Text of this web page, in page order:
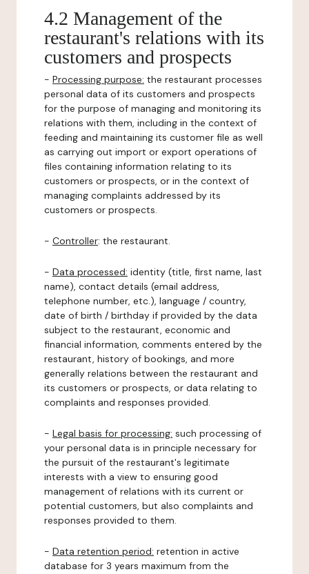
4.2 Management of the
restaurant's relations with its
customers and prospects
- Processing purpose: the restaurant processes
personal data of its customers and prospects
for the purpose of managing and monitoring its
relations with them, including in the context of
feeding and maintaining its customer file as well
as carrying out import or export operations of
files containing information relating to its
customers or prospects, or in the context of
managing complaints addressed by its
customers or prospects.
- Controller: the restaurant.
- Data processed: identity (title, first name, last
name), contact details (email address,
telephone number, etc.), language / country,
date of birth / birthday if provided by the data
subject to the restaurant, economic and
financial information, comments entered by the
restaurant, history of bookings, and more
generally relations between the restaurant and
its customers or prospects, or data relating to
complaints and responses provided.
- Legal basis for processing: such processing of
your personal data is in principle necessary for
the pursuit of the restaurant's legitimate
interests with a view to ensuring good
management of relations with its current or
potential customers, but also complaints and
responses provided to them.
- Data retention period: retention in active
database for 3 years maximum from the